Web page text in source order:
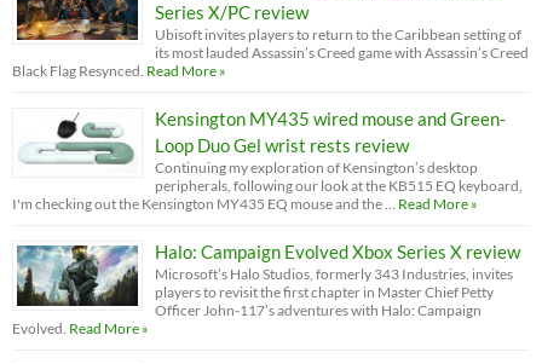
Series X/PC review
Ubisoft invites players to return to the Caribbean setting of
its most lauded Assassin’s Creed game with Assassin’s Creed
Black Flag Resynced. Read More »
Kensington MY435 wired mouse and Green-
Loop Duo Gel wrist rests review
Continuing my exploration of Kensington’s desktop
peripherals, following our look at the KB515 EQ keyboard,
I'm checking out the Kensington MY435 EQ mouse and the … Read More »
Halo: Campaign Evolved Xbox Series X review
Microsoft’s Halo Studios, formerly 343 Industries, invites
players to revisit the first chapter in Master Chief Petty
Officer John-117’s adventures with Halo: Campaign
Evolved. Read More »